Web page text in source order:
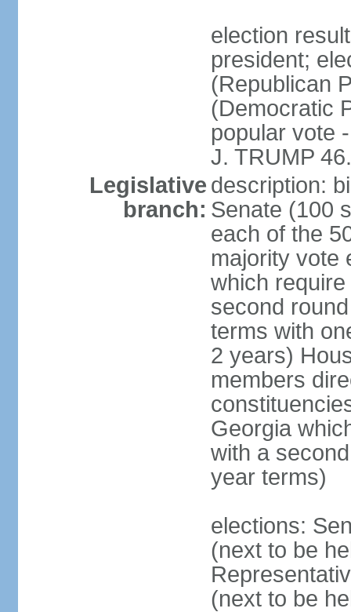
election
president;
(Republican
(Democratic
popular vote
J. TRUMP
Legislative
branch:
description:
Senate (100
each of the
majority vote
which
second
terms with
2 years)
members
Georgia
with a
year terms)
elections:
(next to be
(next to be